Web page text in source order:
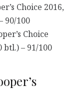
Choice 2016,
90/100
Choice
btl.) – 91/100